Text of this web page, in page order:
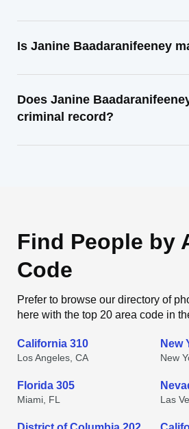
Is Janine Baadaranifeeney
Does Janine
criminal record?
Find People by
Code
Prefer to browse our directory of
here with the top 20 area code in
California 310
Los Angeles, CA
New
New
Florida 305
Miami, FL Las